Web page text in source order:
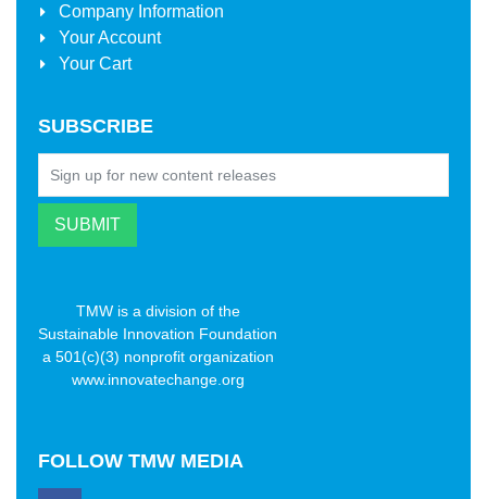
Company Information
Your Account
Your Cart
SUBSCRIBE
TMW is a division of the
Sustainable Innovation Foundation
a 501(c)(3) nonprofit organization
www.innovatechange.org
FOLLOW TMW MEDIA